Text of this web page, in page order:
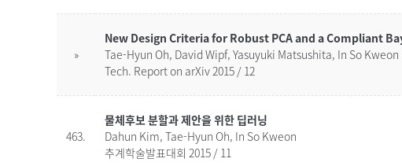
»
New Design Criteria for Robust PCA and a Compliant
Tae-Hyun Oh, David Wipf, Yasuyuki Matsushita, In So Kweon
Tech. Report on arXiv 2015 / 12
463.
물체후보 분할과 제안을 위한 딥러닝
Dahun Kim, Tae-Hyun Oh, In So Kweon
추계학술발표대회 2015 / 11